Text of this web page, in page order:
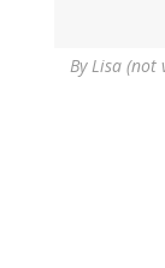
ByLisa (not